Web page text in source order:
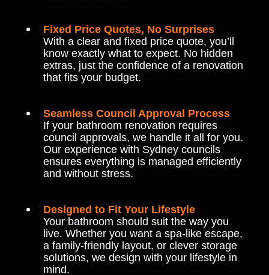
Fixed Price Quotes, No Surprises
With a clear and fixed price quote, you’ll
know exactly what to expect. No hidden
extras, just the confidence of a renovation
that fits your budget.
Seamless Council Approval Process
If your bathroom renovation requires
council approvals, we handle it all for you.
Our experience with Sydney councils
ensures everything is managed efficiently
and without stress.
Designed to Fit Your Lifestyle
Your bathroom should suit the way you
live. Whether you want a spa-like escape,
a family-friendly layout, or clever storage
solutions, we design with your lifestyle in
mind.